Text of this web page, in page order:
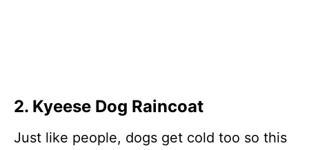
2. Kyeese Dog Raincoat
Just like people, dogs get cold too so this